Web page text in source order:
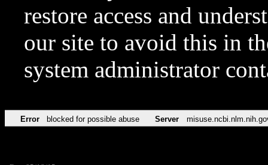
restore access and
our site to avoid this in
system administrator
Error blocked for possible abuse Server